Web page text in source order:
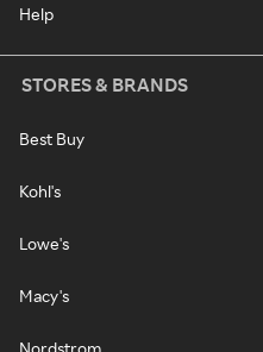
Help
STORES & BRANDS
Best Buy
Kohl's
Lowe's
Macy's